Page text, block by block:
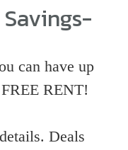
can have up
RENT!
Deals